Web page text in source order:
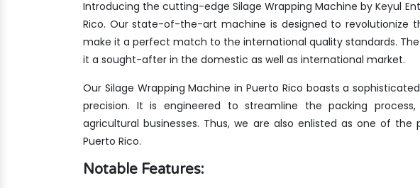
Introducing the cutting-edge Silage Wrapping Machine by Keyul
Rico. Our state-of-the-art machine is designed to revolutionize
make it a perfect match to the international quality standards.
it a sought-after in the domestic as well as international market.
Our Silage Wrapping Machine in Puerto Rico boasts a
precision. It is engineered to streamline the packing
agricultural businesses. Thus, we are also enlisted as one of the
Puerto Rico.
Notable Features: